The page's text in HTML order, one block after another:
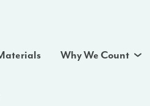
Why We Count